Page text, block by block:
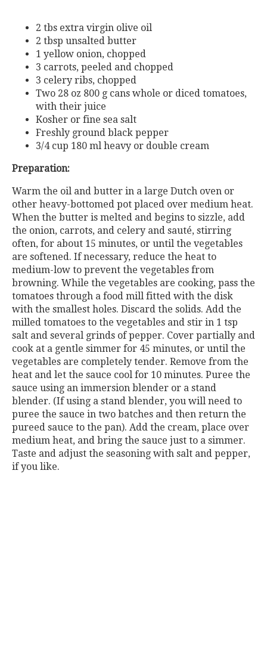
2 tbs extra virgin olive oil
2 tbsp unsalted butter
1 yellow onion, chopped
3 carrots, peeled and chopped
3 celery ribs, chopped
Two 28 oz 800 g cans whole or diced tomatoes,
with their juice
Kosher or fine sea salt
Freshly ground black pepper
3/4 cup 180 ml heavy or double cream
Preparation:
Warm the oil and butter in a large Dutch oven or
other heavy-bottomed pot placed over medium heat.
When the butter is melted and begins to sizzle, add
the onion, carrots, and celery and sauté, stirring
often, for about 15 minutes, or until the vegetables
are softened. If necessary, reduce the heat to
medium-low to prevent the vegetables from
browning. While the vegetables are cooking, pass the
tomatoes through a food mill fitted with the disk
with the smallest holes. Discard the solids. Add the
milled tomatoes to the vegetables and stir in 1 tsp
salt and several grinds of pepper. Cover partially and
cook at a gentle simmer for 45 minutes, or until the
vegetables are completely tender. Remove from the
heat and let the sauce cool for 10 minutes. Puree the
sauce using an immersion blender or a stand
blender. (If using a stand blender, you will need to
puree the sauce in two batches and then return the
pureed sauce to the pan). Add the cream, place over
medium heat, and bring the sauce just to a simmer.
Taste and adjust the seasoning with salt and pepper,
if you like.